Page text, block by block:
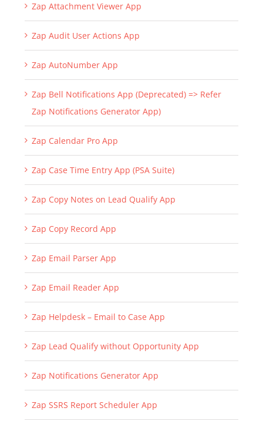
Zap Attachment Viewer App
Zap Audit User Actions App
Zap AutoNumber App
Zap Bell Notifications App (Deprecated) => Refer
Zap Notifications Generator App)
Zap Calendar Pro App
Zap Case Time Entry App (PSA Suite)
Zap Copy Notes on Lead Qualify App
Zap Copy Record App
Zap Email Parser App
Zap Email Reader App
Zap Helpdesk – Email to Case App
Zap Lead Qualify without Opportunity App
Zap Notifications Generator App
Zap SSRS Report Scheduler App